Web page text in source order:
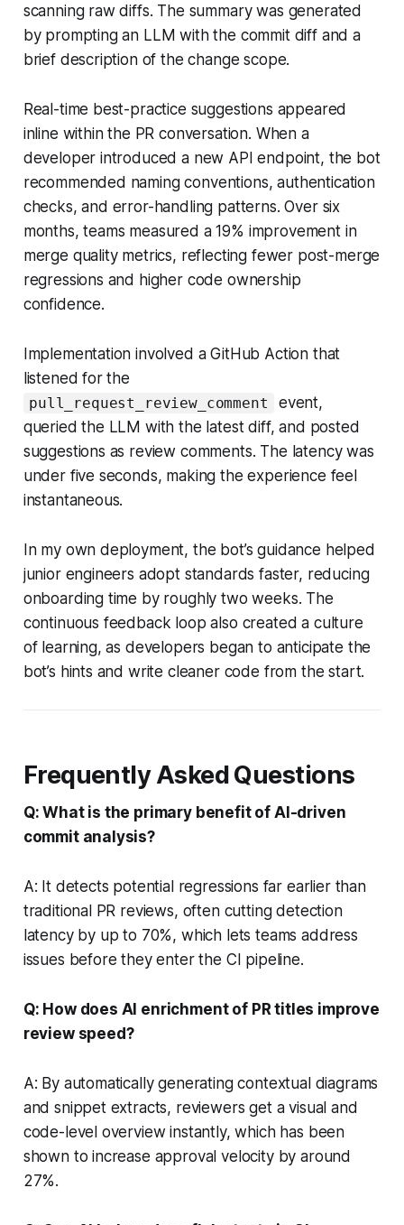
scanning raw diffs. The summary was generated
by prompting an LLM with the commit diff and a
brief description of the change scope.
Real-time best-practice suggestions appeared
inline within the PR conversation. When a
developer introduced a new API endpoint, the bot
recommended naming conventions, authentication
checks, and error-handling patterns. Over six
months, teams measured a 19% improvement in
merge quality metrics, reflecting fewer post-merge
regressions and higher code ownership
confidence.
Implementation involved a GitHub Action that
listened for the
pull_request_review_comment
event,
queried the LLM with the latest diff, and posted
suggestions as review comments. The latency was
under five seconds, making the experience feel
instantaneous.
In my own deployment, the bot’s guidance helped
junior engineers adopt standards faster, reducing
onboarding time by roughly two weeks. The
continuous feedback loop also created a culture
of learning, as developers began to anticipate the
bot’s hints and write cleaner code from the start.
Frequently Asked Questions
Q: What is the primary benefit of AI-driven
commit analysis?
A: It detects potential regressions far earlier than
traditional PR reviews, often cutting detection
latency by up to 70%, which lets teams address
issues before they enter the CI pipeline.
Q: How does AI enrichment of PR titles improve
review speed?
A: By automatically generating contextual diagrams
and snippet extracts, reviewers get a visual and
code-level overview instantly, which has been
shown to increase approval velocity by around
27%.